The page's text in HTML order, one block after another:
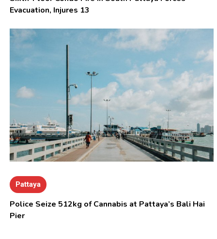
Evacuation, Injures 13
Pattaya
Police Seize 512kg of Cannabis at Pattaya’s Bali Hai
Pier